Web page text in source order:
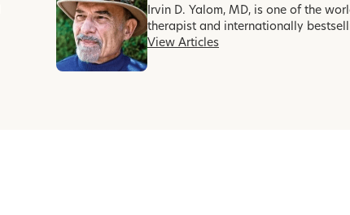
Irvin D. Yalom, MD, is one of the
therapist and internationally
View Articles